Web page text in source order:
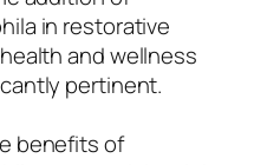
in restorative
and wellness
pertinent.
benefits of